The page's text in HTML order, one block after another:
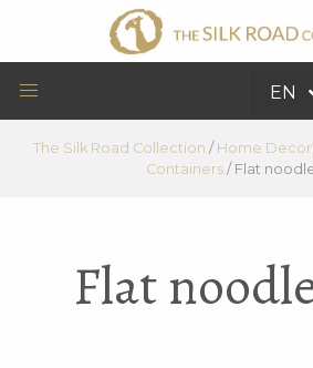
EN
The Silk Road Collection / Home Decor
Containers/ Flat
Flat